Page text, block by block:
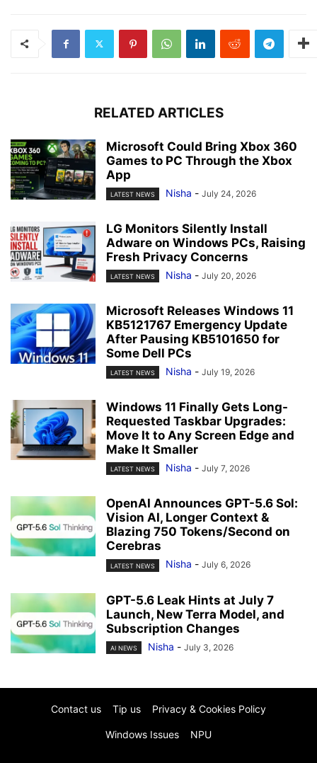
RELATED ARTICLES
Microsoft Could Bring Xbox 360
Games to PC Through the Xbox
App
LATEST NEWS Nisha - July 24, 2026
LG Monitors Silently Install
Adware on Windows PCs, Raising
Fresh Privacy Concerns
LATEST NEWS Nisha - July 20, 2026
Microsoft Releases Windows 11
KB5121767 Emergency Update
After Pausing KB5101650 for
Some Dell PCs
LATEST NEWS Nisha - July 19, 2026
Windows 11 Finally Gets Long-
Requested Taskbar Upgrades:
Move It to Any Screen Edge and
Make It Smaller
LATEST NEWS Nisha - July 7, 2026
OpenAI Announces GPT-5.6 Sol:
Vision AI, Longer Context &
Blazing 750 Tokens/Second on
Cerebras
LATEST NEWS Nisha - July 6, 2026
GPT-5.6 Leak Hints at July 7
Launch, New Terra Model, and
Subscription Changes
AI NEWS Nisha - July 3, 2026
Contact us Tip us Privacy & Cookies Policy
Windows Issues NPU